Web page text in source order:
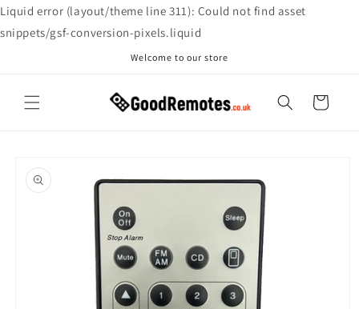
Liquid error (layout/theme line 311): Could not find asset
snippets/gsf-conversion-pixels.liquid
Skip to
content
Welcome to our store
Cart
product
information